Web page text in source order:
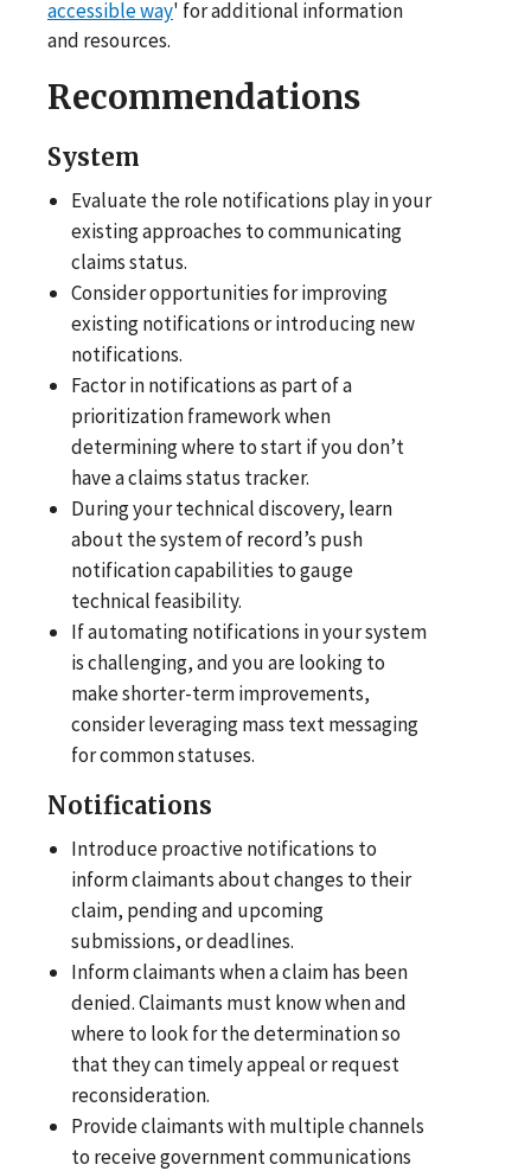
accessible way' for additional information
and resources.
Recommendations
System
Evaluate the role notifications play in your
existing approaches to communicating
claims status.
Consider opportunities for improving
existing notifications or introducing new
notifications.
Factor in notifications as part of a
prioritization framework when
determining where to start if you don’t
have a claims status tracker.
During your technical discovery, learn
about the system of record’s push
notification capabilities to gauge
technical feasibility.
If automating notifications in your system
is challenging, and you are looking to
make shorter-term improvements,
consider leveraging mass text messaging
for common statuses.
Notifications
Introduce proactive notifications to
inform claimants about changes to their
claim, pending and upcoming
submissions, or deadlines.
Inform claimants when a claim has been
denied. Claimants must know when and
where to look for the determination so
that they can timely appeal or request
reconsideration.
Provide claimants with multiple channels
to receive government communications